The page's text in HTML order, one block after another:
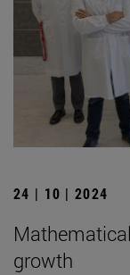
24 | 10 | 2024
growth